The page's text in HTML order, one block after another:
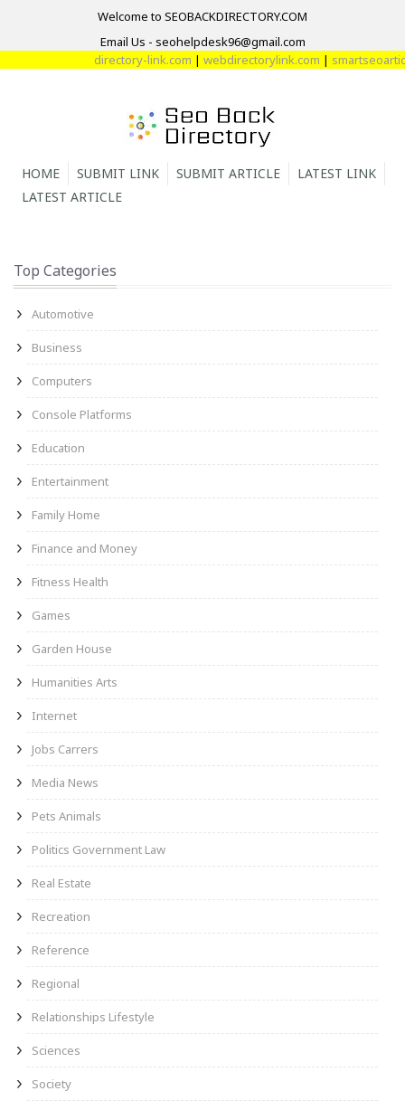
Welcome to SEOBACKDIRECTORY.COM
Email Us - seohelpdesk96@gmail.com
directory-link.com| webdirectorylink.com|
HOME SUBMIT LINK SUBMIT ARTICLE
LATEST LINK
LATEST ARTICLE
Top Categories
Automotive
Business
Computers
Console Platforms
Education
Entertainment
Family Home
Finance and Money
Fitness Health
Games
Garden House
Humanities Arts
Internet
Jobs Carrers
Media News
Pets Animals
Politics Government Law
Real Estate
Recreation
Reference
Regional
Relationships Lifestyle
Sciences
Society